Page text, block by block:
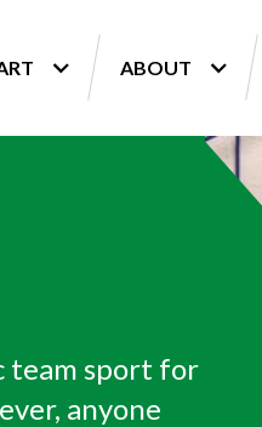
ABOUT
team sport for
anyone